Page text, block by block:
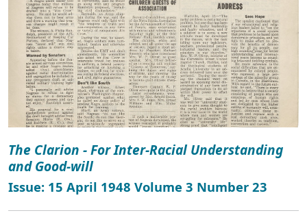
The Clarion - For Inter-Racial Understanding
and Good-will
Issue: 15 April 1948 Volume 3 Number 23